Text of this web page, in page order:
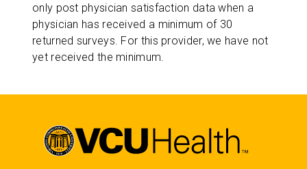
only post physician satisfaction data when a
physician has received a minimum of 30
returned surveys. For this provider, we have not
yet received the minimum.